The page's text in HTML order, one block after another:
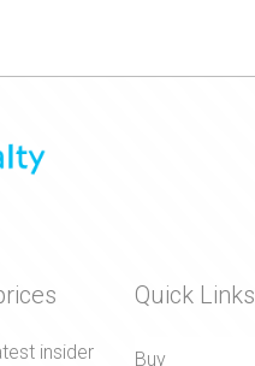
insider
Quick Links
Buy